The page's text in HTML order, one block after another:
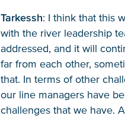
Tarkessh: I think that this
with the river leadership
addressed, and it will
far from each other,
that. In terms of other
our line managers have
challenges that we have.